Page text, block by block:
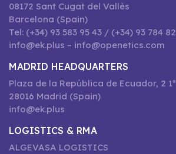
08172 Sant Cugat del Vallès
Barcelona (Spain)
Tel: (+34) 93 583 95 43 / (+34) 93 784
info@ek.plus – info@openetics.com
MADRID HEADQUARTERS
Plaza de la República de Ecuador, 2
28016 Madrid (Spain)
info@ek.plus
LOGISTICS & RMA
ALGEVASA LOGISTICS